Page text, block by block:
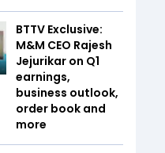
BTTV Exclusive:
M&M CEO Rajesh
Jejurikar on Q1
earnings,
business outlook,
order book and
more